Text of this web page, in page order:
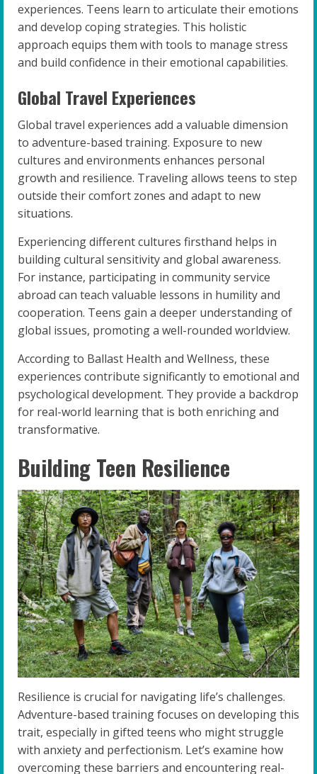
experiences. Teens learn to articulate their emotions
and develop coping strategies. This holistic
approach equips them with tools to manage stress
and build confidence in their emotional capabilities.
Global Travel Experiences
Global travel experiences add a valuable dimension
to adventure-based training. Exposure to new
cultures and environments enhances personal
growth and resilience. Traveling allows teens to step
outside their comfort zones and adapt to new
situations.
Experiencing different cultures firsthand helps in
building cultural sensitivity and global awareness.
For instance, participating in community service
abroad can teach valuable lessons in humility and
cooperation. Teens gain a deeper understanding of
global issues, promoting a well-rounded worldview.
According to Ballast Health and Wellness, these
experiences contribute significantly to emotional and
psychological development. They provide a backdrop
for real-world learning that is both enriching and
transformative.
Building Teen Resilience
Resilience is crucial for navigating life’s challenges.
Adventure-based training focuses on developing this
trait, especially in gifted teens who might struggle
with anxiety and perfectionism. Let’s examine how
overcoming these barriers and encountering real-